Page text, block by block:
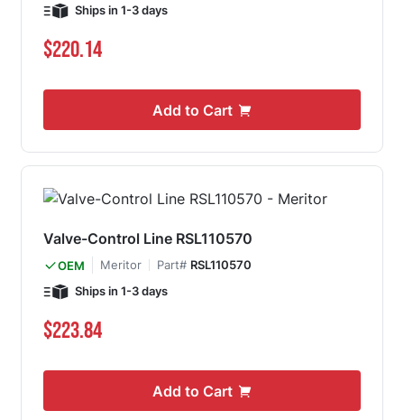
Ships in 1-3 days
$220.14
Add to Cart
Valve-Control Line RSL110570
OEM Meritor Part# RSL110570
Ships in 1-3 days
$223.84
Add to Cart